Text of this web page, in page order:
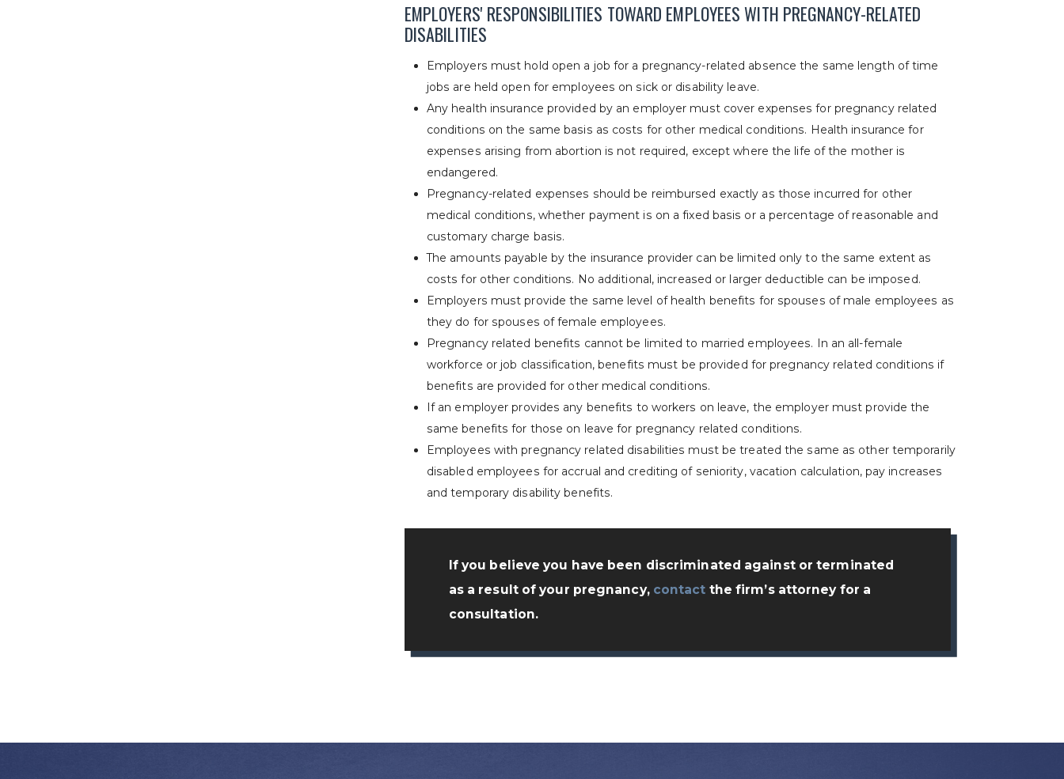
EMPLOYERS' RESPONSIBILITIES TOWARD EMPLOYEES WITH PREGNANCY-RELATED
DISABILITIES
Employers must hold open a job for a pregnancy-related absence the same length of time
jobs are held open for employees on sick or disability leave.
Any health insurance provided by an employer must cover expenses for pregnancy related
conditions on the same basis as costs for other medical conditions. Health insurance for
expenses arising from abortion is not required, except where the life of the mother is
endangered.
Pregnancy-related expenses should be reimbursed exactly as those incurred for other
medical conditions, whether payment is on a fixed basis or a percentage of reasonable and
customary charge basis.
The amounts payable by the insurance provider can be limited only to the same extent as
costs for other conditions. No additional, increased or larger deductible can be imposed.
Employers must provide the same level of health benefits for spouses of male employees as
they do for spouses of female employees.
Pregnancy related benefits cannot be limited to married employees. In an all-female
workforce or job classification, benefits must be provided for pregnancy related conditions if
benefits are provided for other medical conditions.
If an employer provides any benefits to workers on leave, the employer must provide the
same benefits for those on leave for pregnancy related conditions.
Employees with pregnancy related disabilities must be treated the same as other temporarily
disabled employees for accrual and crediting of seniority, vacation calculation, pay increases
and temporary disability benefits.
If you believe you have been discriminated against or terminated
as a result of your pregnancy, contact the firm’s attorney for a
consultation.